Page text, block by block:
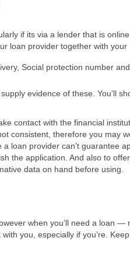
if its via a lender that is
loan provider together with your
Social protection number
evidence of these. You’ll
contact with the financial
consistent, therefore you may
loan provider can’t guarantee
the application. And also to
data on hand before using.
when you’ll need a loan
you, especially if you’re.